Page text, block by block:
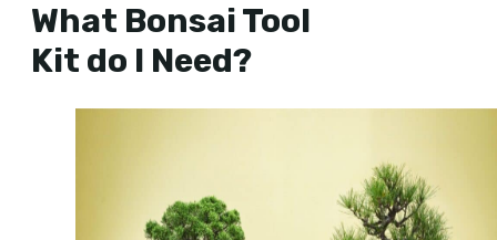
What Bonsai Tool
Kit do I Need?